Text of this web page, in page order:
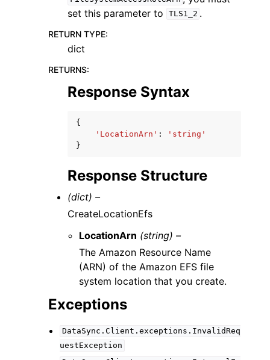
set this parameter to
TLS1_2 .
RETURN TYPE:
dict
RETURNS:
Response Syntax
{
'LocationArn' :
'string'
}
Response Structure
(dict) –
CreateLocationEfs
LocationArn (string) –
The Amazon Resource Name
(ARN) of the Amazon EFS file
system location that you create.
Exceptions
DataSync.Client.exceptions.InvalidReq
uestException